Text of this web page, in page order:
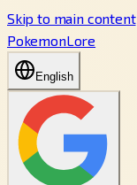
Skip to main content
PokemonLore
English